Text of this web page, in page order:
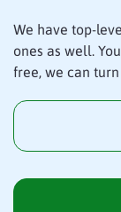
We have top-
ones as well.
free, we can